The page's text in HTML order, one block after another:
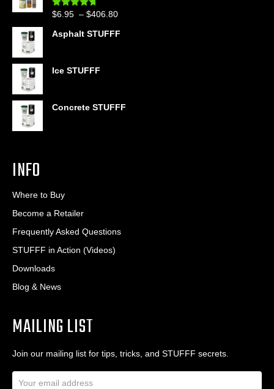
Rated 4.60
$6.95 – $406.80
Asphalt STUFFF
Ice STUFFF
Concrete STUFFF
INFO
Where to Buy
Become a Retailer
Frequently Asked Questions
STUFFF in Action (Videos)
Downloads
Blog & News
MAILING LIST
Join our mailing list for tips, tricks, and STUFFF secrets.
E